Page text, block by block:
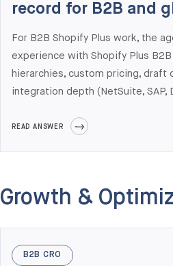
record for B2B and
For B2B Shopify Plus work, the
experience with Shopify Plus
hierarchies, custom pricing, draft
integration depth (NetSuite, SAP,
Pro, localized checkout). Elogic
365 in production, and delivered
and Adobe Commerce — which
READ ANSWER
Growth &
B2B CRO